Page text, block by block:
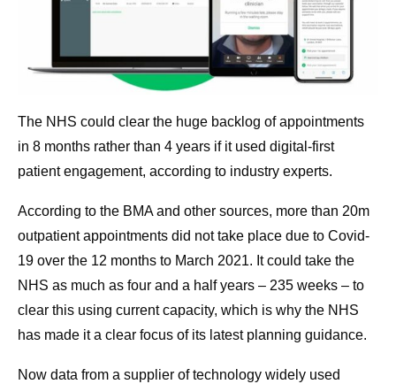
The NHS could clear the huge backlog of appointments
in 8 months rather than 4 years if it used digital-first
patient engagement, according to industry experts.
According to the BMA and other sources, more than 20m
outpatient appointments did not take place due to Covid-
19 over the 12 months to March 2021. It could take the
NHS as much as four and a half years – 235 weeks – to
clear this using current capacity, which is why the NHS
has made it a clear focus of its latest planning guidance.
Now data from a supplier of technology widely used